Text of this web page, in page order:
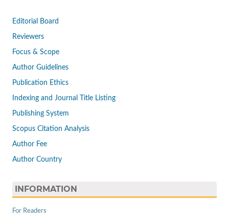
Editorial Board
Reviewers
Focus & Scope
Author Guidelines
Publication Ethics
Indexing and Journal Title Listing
Publishing System
Scopus Citation Analysis
Author Fee
Author Country
INFORMATION
For Readers